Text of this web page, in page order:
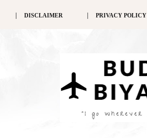
DISCLAIMER PRIVACY POLICY